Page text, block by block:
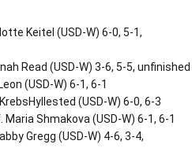
Keitel (USD-W) 6-0, 5-1,
Read (USD-W) 3-6, 5-5, unfinished
(USD-W) 6-1, 6-1
(USD-W) 6-0, 6-3
Maria Shmakova (USD-W) 6-1, 6-1
Gregg (USD-W) 4-6, 3-4,